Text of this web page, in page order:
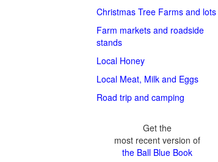
Christmas Tree Farms and lots
Farm markets and roadside
stands
Local Honey
Local Meat, Milk and Eggs
Road trip and camping
Get the
most recent version of
the Ball Blue Book